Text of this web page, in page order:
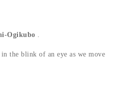
Ogikubo
the blink of an eye as we move